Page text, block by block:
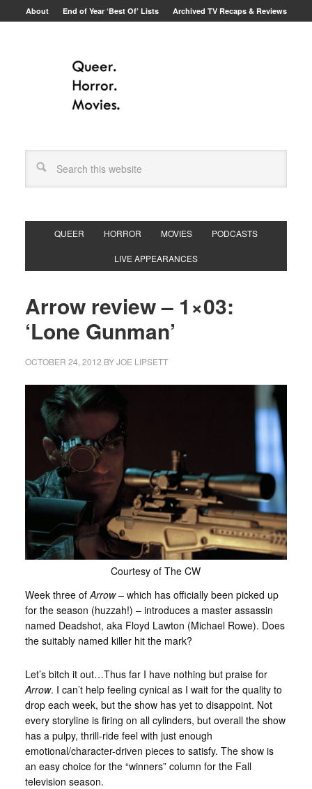
About End of Year ‘Best Of’ Lists Archived TV Recaps & Reviews
QUEER HORROR MOVIES PODCASTS
LIVE APPEARANCES
Arrow review – 1×03:
‘Lone Gunman’
OCTOBER 24, 2012 BYJOE LIPSETT
Courtesy of The CW
Week three of Arrow–which has officially been picked up
for the season (huzzah!) – introduces a master assassin
named Deadshot, aka Floyd Lawton (Michael Rowe). Does
the suitably named killer hit the mark?
Let’s bitch it out…Thus far I have nothing but praise for
Arrow. I can’t help feeling cynical as I wait for the quality to
drop each week, but the show has yet to disappoint. Not
every storyline is firing on all cylinders, but overall the show
has a pulpy, thrill-ride feel with just enough
emotional/character-driven pieces to satisfy. The show is
an easy choice for the “winners” column for the Fall
television season.